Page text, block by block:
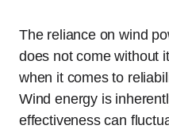
The reliance on wind
does not come without
when it comes to
Wind energy is
effectiveness can